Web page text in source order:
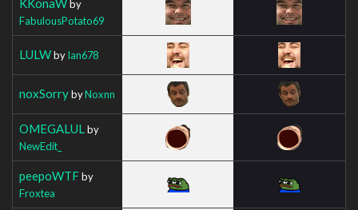
by
FabulousPotato69
LULWbyIan678
noxSorrybyNoxnn
OMEGALUL by
NewEdit_
peepoWTFby
Froxtea